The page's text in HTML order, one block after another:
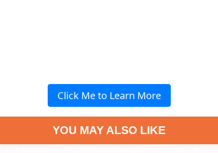
Click Me to Learn More
YOU MAY ALSO LIKE